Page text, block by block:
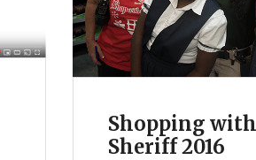
Shopping
Sheriff 2016